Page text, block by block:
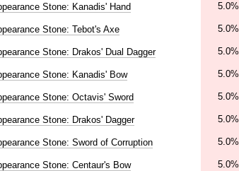
Stone: Kanadis' Hand 5.0%
Stone: Tebot's Axe 5.0%
Stone: Drakos' Dual Dagger 5.0%
Stone: Kanadis' Bow 5.0%
Stone: Octavis' Sword 5.0%
Stone: Drakos' Dagger 5.0%
Stone: Sword of Corruption 5.0%
Stone: Centaur's Bow 5.0%